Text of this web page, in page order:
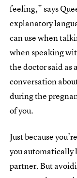
feeling,” says
explanatory
can use when
when speaking
the doctor said as
conversation
during the
of you.
Just because
you automatically
partner. But